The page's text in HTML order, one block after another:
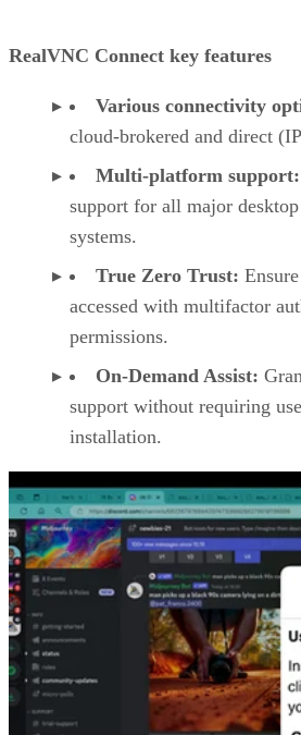
RealVNC Connect key features
Various connectivity
cloud-brokered and direct
Multi-platform support:
support for all major
systems.
True Zero Trust:
accessed with multifactor
permissions.
On-Demand Assist:
support without requiring
installation.